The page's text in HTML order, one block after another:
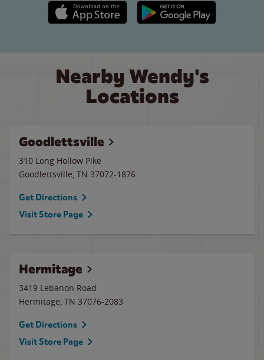
Apple App Store link Google Play link
Nearby Wendy's
Locations
Goodlettsville
310 Long Hollow Pike
Goodlettsville, TN 37072-1876
Get Directions
Visit Store Page
Hermitage
3419 Lebanon Road
Hermitage, TN 37076-2083
Get Directions
Visit Store Page